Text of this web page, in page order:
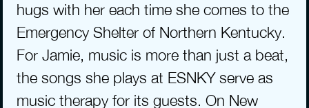
hugs with her each time she comes to the
Emergency Shelter of Northern Kentucky.
For Jamie, music is more than just a beat,
the songs she plays at ESNKY serve as
music therapy for its guests. On New